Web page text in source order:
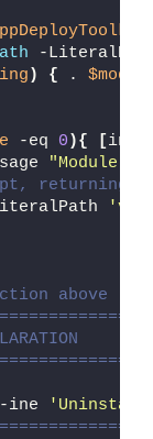
-
) { .
-eq 0 ){ [
"Module [
returning
above
ine